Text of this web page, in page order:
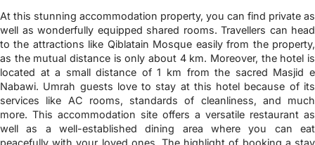
At this stunning accommodation property, you can find private as
well as wonderfully equipped shared rooms. Travellers can head
to the attractions like Qiblatain Mosque easily from the property,
as the mutual distance is only about 4 km. Moreover, the hotel is
located at a small distance of 1 km from the sacred Masjid e
Nabawi. Umrah guests love to stay at this hotel because of its
services like AC rooms, standards of cleanliness, and much
more. This accommodation site offers a versatile restaurant as
well as a well-established dining area where you can eat
peacefully with your loved ones. The highlight of booking a stay